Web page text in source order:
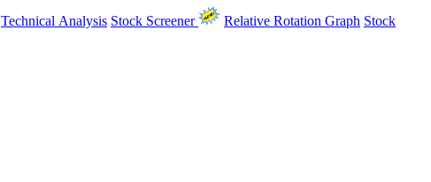
Technical Analysis Stock Screener Relative Rotation Graph Stock